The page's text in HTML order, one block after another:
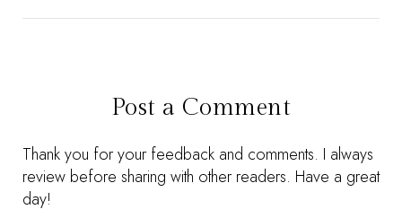
Post a Comment
Thank you for your feedback and comments. I always
review before sharing with other readers. Have a great
day!